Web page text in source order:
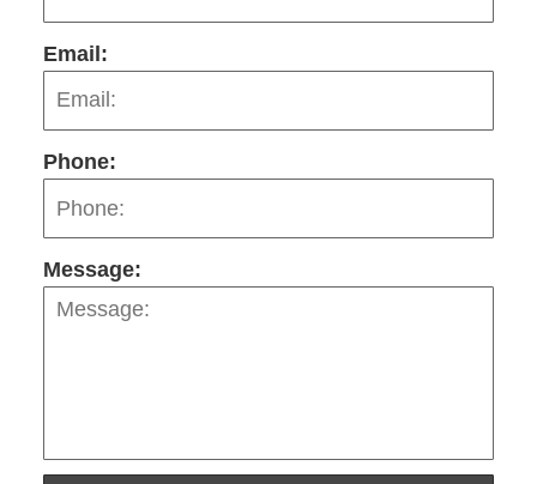
Email:
Phone:
Message: